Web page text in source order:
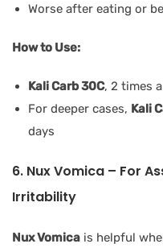
Worse after eating or
How to Use:
Kali Carb 30C, 2 times
For deeper cases, Kali
days
6. Nux Vomica – For
Irritability
Nux Vomica is helpful